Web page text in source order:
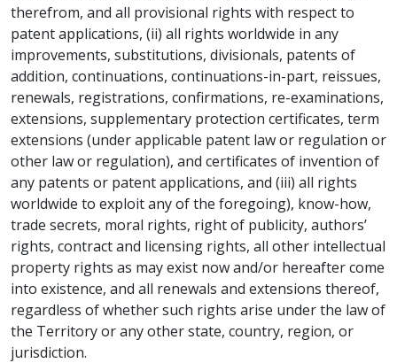
therefrom, and all provisional rights with respect to
patent applications, (ii) all rights worldwide in any
improvements, substitutions, divisionals, patents of
addition, continuations, continuations-in-part, reissues,
renewals, registrations, confirmations, re-examinations,
extensions, supplementary protection certificates, term
extensions (under applicable patent law or regulation or
other law or regulation), and certificates of invention of
any patents or patent applications, and (iii) all rights
worldwide to exploit any of the foregoing), know-how,
trade secrets, moral rights, right of publicity, authors’
rights, contract and licensing rights, all other intellectual
property rights as may exist now and/or hereafter come
into existence, and all renewals and extensions thereof,
regardless of whether such rights arise under the law of
the Territory or any other state, country, region, or
jurisdiction.